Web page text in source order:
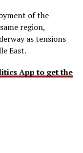
of the
region,
as tensions
East.
App to get the